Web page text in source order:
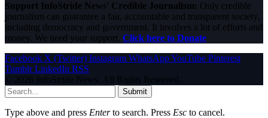
Support InfoStride News' Credible Journalism: Only credible
journalism can guarantee a fair, accountable and transparent society,
including democracy and government. It involves a lot of efforts and
money. We need your support. Click here to Donate
Facebook X (Twitter) Instagram WhatsAppYouTube Pinterest
Tumblr LinkedIn RSS
© 2026 InfoStride News. All Rights Reserved.
Submit
Type above and press Enterto search. Press Esc to cancel.